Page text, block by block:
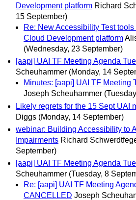
Development platform Richard
15 September)
Re: New Accessibility Test
Cloud Development platform
(Wednesday, 23 September)
[aapi] UAI TF Meeting Agenda
Scheuhammer (Monday, 14
Minutes: [aapi] UAI TF Meeting
Joseph Scheuhammer
Likely regrets for the 15 Sept UAI
Diggs (Monday, 14 September)
webinar: Building Accessibility to
Impairments Richard
September)
[aapi] UAI TF Meeting Agenda
Scheuhammer (Tuesday, 8
Re: [aapi] UAI TF Meeting
CANCELLED Joseph